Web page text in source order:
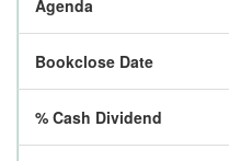
Agenda
Bookclose Date
% Cash Dividend